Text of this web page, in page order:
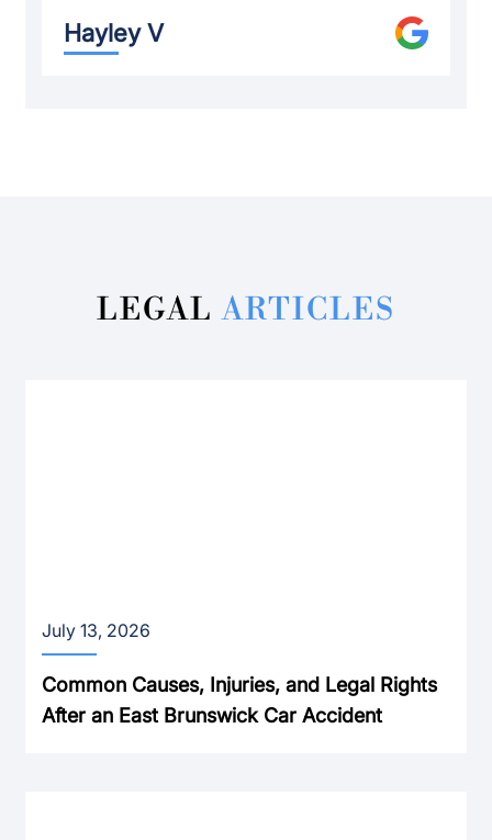
Hayley V
LEGALARTICLES
July 13, 2026
Common Causes, Injuries, and Legal Rights
After an East Brunswick Car Accident